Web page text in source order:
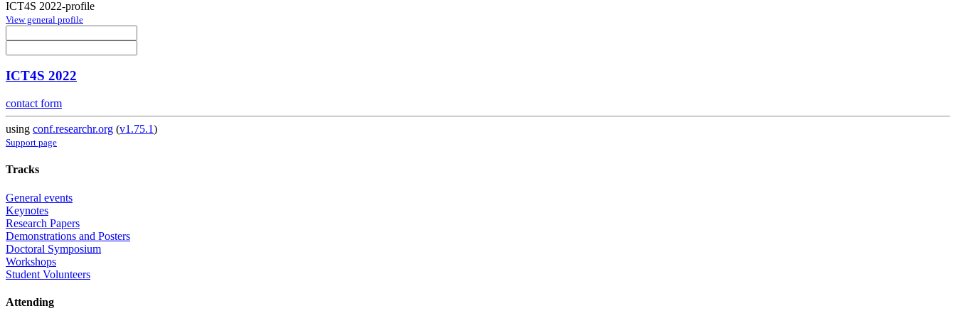
ICT4S 2022-profile
View general profile
ICT4S 2022
contact form
using conf.researchr.org (v1.75.1)
Support page
Tracks
General events
Keynotes
Research Papers
Demonstrations and Posters
Doctoral Symposium
Workshops
Student Volunteers
Attending